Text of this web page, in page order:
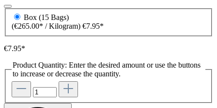
Box (15 Bags)
(€265.00* / Kilogram) €7.95*
€7.95*
Product Quantity: Enter the desired amount or use the buttons
to increase or decrease the quantity.